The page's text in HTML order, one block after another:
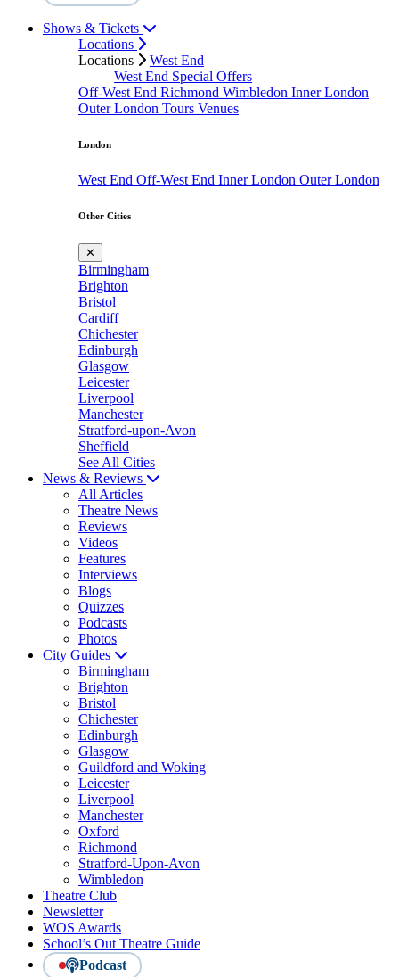
Shows & Tickets
Locations
Locations
West End
West End Special Offers
Off-West End Richmond Wimbledon Inner London
Outer London Tours Venues
London
West End Off-West End Inner London Outer London
Other Cities
✕
Birmingham
Brighton
Bristol
Cardiff
Chichester
Edinburgh
Glasgow
Leicester
Liverpool
Manchester
Stratford-upon-Avon
Sheffield
See All Cities
News & Reviews
All Articles
Theatre News
Reviews
Videos
Features
Interviews
Blogs
Quizzes
Podcasts
Photos
City Guides
Birmingham
Brighton
Bristol
Chichester
Edinburgh
Glasgow
Guildford and Woking
Leicester
Liverpool
Manchester
Oxford
Richmond
Stratford-Upon-Avon
Wimbledon
Theatre Club
Newsletter
WOS Awards
School’s Out Theatre Guide
Podcast